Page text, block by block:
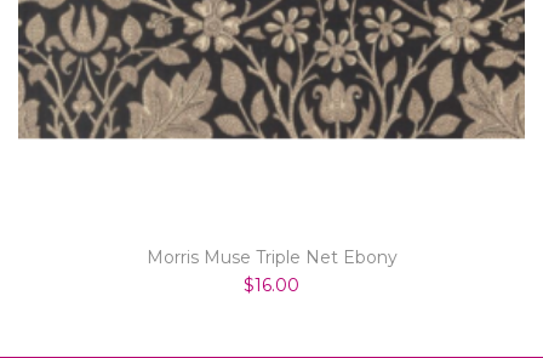
Morris Muse Triple Net Ebony
$16.00